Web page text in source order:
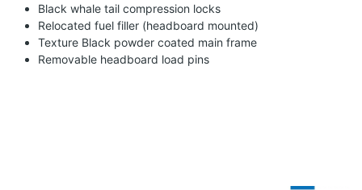
Black whale tail compression locks
Relocated fuel filler (headboard mounted)
Texture Black powder coated main frame
Removable headboard load pins